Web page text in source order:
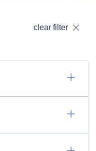
clear filter